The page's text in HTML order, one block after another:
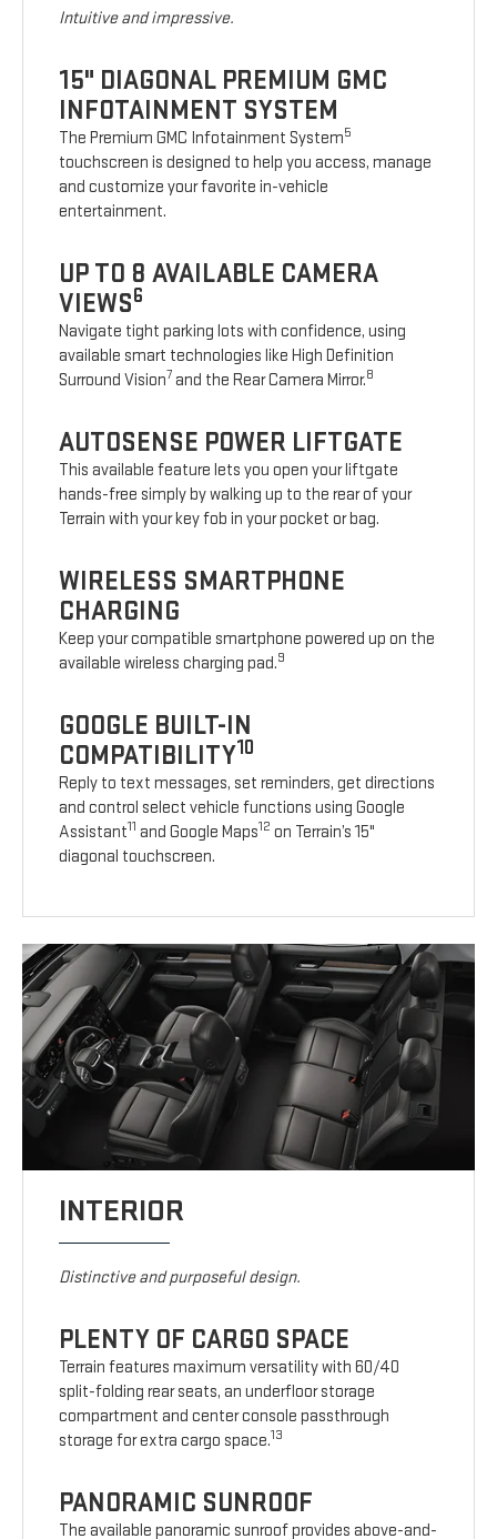
Intuitive and impressive.
15" DIAGONAL PREMIUM GMC
INFOTAINMENT SYSTEM
The Premium GMC Infotainment System5
touchscreen is designed to help you access, manage
and customize your favorite in-vehicle
entertainment.
UP TO 8 AVAILABLE CAMERA
VIEWS6
Navigate tight parking lots with confidence, using
available smart technologies like High Definition
Surround Vision7 and the Rear Camera Mirror.8
AUTOSENSE POWER LIFTGATE
This available feature lets you open your liftgate
hands-free simply by walking up to the rear of your
Terrain with your key fob in your pocket or bag.
WIRELESS SMARTPHONE
CHARGING
Keep your compatible smartphone powered up on the
available wireless charging pad.9
GOOGLE BUILT-IN
COMPATIBILITY10
Reply to text messages, set reminders, get directions
and control select vehicle functions using Google
Assistant11 and Google Maps12 on Terrain’s 15"
diagonal touchscreen.
INTERIOR
Distinctive and purposeful design.
PLENTY OF CARGO SPACE
Terrain features maximum versatility with 60/40
split-folding rear seats, an underfloor storage
compartment and center console passthrough
storage for extra cargo space.13
PANORAMIC SUNROOF
The available panoramic sunroof provides above-and-